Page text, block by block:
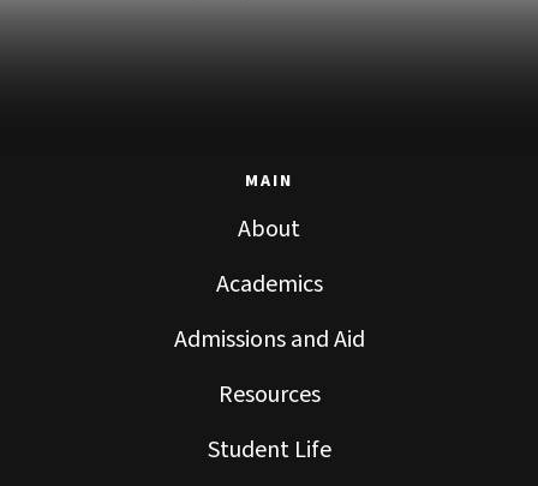
MAIN
About
Academics
Admissions and Aid
Resources
Student Life